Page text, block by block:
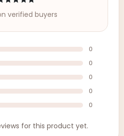
verified buyers
0
0
0
0
0
for this product yet.